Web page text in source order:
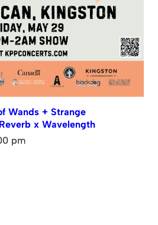
Wands + Strange
x Wavelength
pm